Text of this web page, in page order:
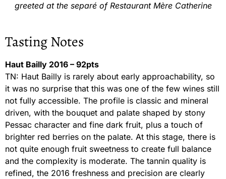
greeted at the separé of Restaurant Mère Catherine
Tasting Notes
Haut Bailly 2016 – 92pts
TN: Haut Bailly is rarely about early approachability, so
it was no surprise that this was one of the few wines still
not fully accessible. The profile is classic and mineral
driven, with the bouquet and palate shaped by stony
Pessac character and fine dark fruit, plus a touch of
brighter red berries on the palate. At this stage, there is
not quite enough fruit sweetness to create full balance
and the complexity is moderate. The tannin quality is
refined, the 2016 freshness and precision are clearly